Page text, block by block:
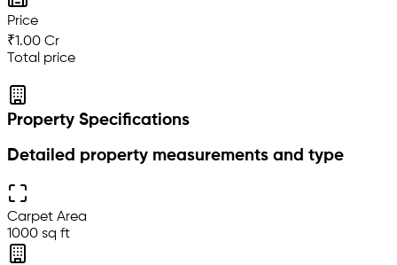
Price
₹1.00 Cr
Total price
Property Specifications
Detailed property measurements and type
Carpet Area
1000 sq ft